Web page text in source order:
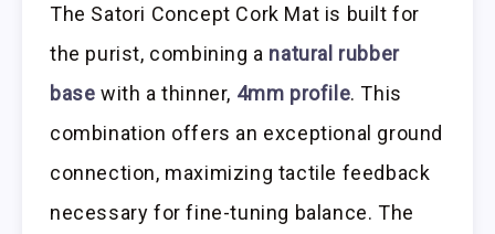
The Satori Concept Cork Mat is built for
the purist, combining a natural rubber
base with a thinner, 4mm profile. This
combination offers an exceptional ground
connection, maximizing tactile feedback
necessary for fine-tuning balance. The